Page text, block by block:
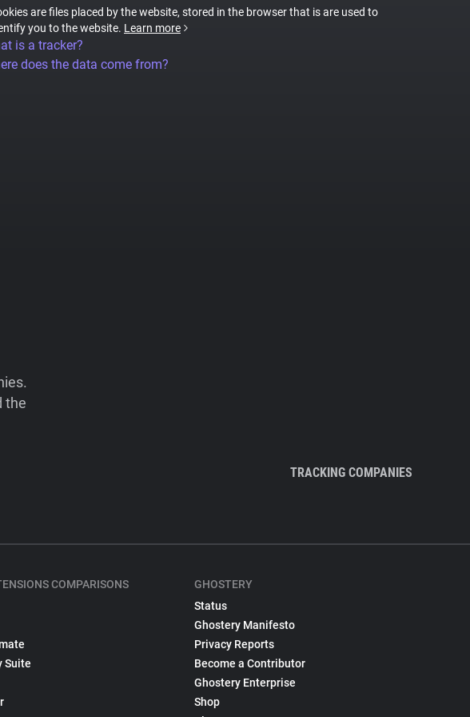
are files placed by the website, stored in the browser that is are used to
you to the website. Learn more
is a tracker?
does the data come from?
the
TRACKING COMPANIES
COMPARISONS
Suite
GHOSTERY
Status
Ghostery Manifesto
Privacy Reports
Become a Contributor
Ghostery Enterprise
Shop